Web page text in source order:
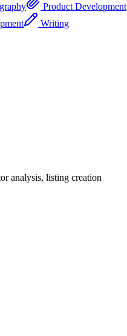
Product Development
Writing
analysis, listing creation